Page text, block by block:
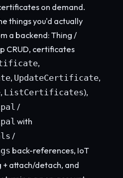
on demand.
things you'd actually
a backend: Thing /
CRUD, certificates
,
, UpdateCertificate,
, ListCertificates),
/
with
/
back-references, IoT
+ attach/detach, and